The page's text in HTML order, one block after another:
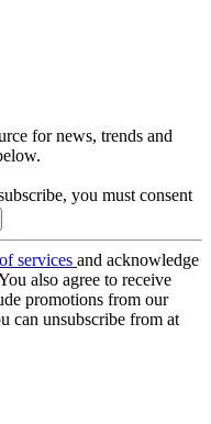
for news, trends and
you must consent
services and acknowledge
also agree to receive
promotions from our
can unsubscribe from at